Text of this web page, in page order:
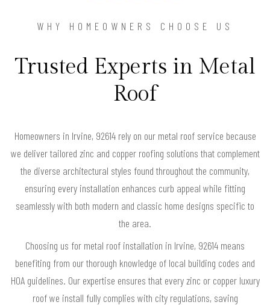
WHY HOMEOWNERS CHOOSE US
Trusted Experts in Metal
Roof
Homeowners in Irvine, 92614 rely on our metal roof service because
we deliver tailored zinc and copper roofing solutions that complement
the diverse architectural styles found throughout the community,
ensuring every installation enhances curb appeal while fitting
seamlessly with both modern and classic home designs specific to
the area.
Choosing us for metal roof installation in Irvine, 92614 means
benefiting from our thorough knowledge of local building codes and
HOA guidelines. Our expertise ensures that every zinc or copper luxury
roof we install fully complies with city regulations, saving